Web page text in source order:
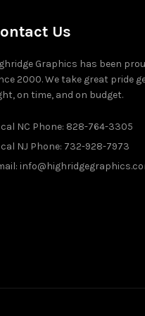
Us
Graphics has been
2000. We take great pride
on time, and on budget.
NC Phone: 828-764-3305
NJ Phone: 732-928-7973